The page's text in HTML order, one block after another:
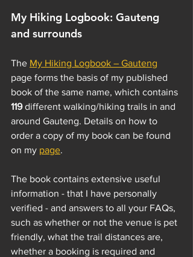
My Hiking Logbook: Gauteng
and surrounds
The My Hiking Logbook – Gauteng
page forms the basis of my published
book of the same name, which contains
119 different walking/hiking trails in and
around Gauteng. Details on how to
order a copy of my book can be found
on my page.
The book contains extensive useful
information - that I have personally
verified - and answers to all your FAQs,
such as whether or not the venue is pet
friendly, what the trail distances are,
whether a booking is required and